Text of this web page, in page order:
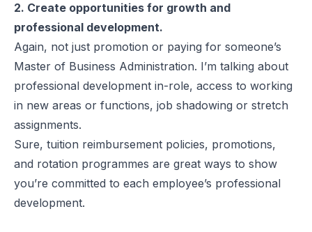
2. Create opportunities for growth and
professional development.
Again, not just promotion or paying for someone’s
Master of Business Administration. I’m talking about
professional development in-role, access to working
in new areas or functions, job shadowing or stretch
assignments.
Sure, tuition reimbursement policies, promotions,
and rotation programmes are great ways to show
you’re committed to each employee’s professional
development.